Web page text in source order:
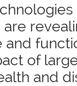
of
and